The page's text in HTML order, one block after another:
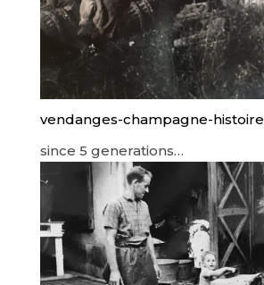
vendanges-champagne-histoire
since 5 generations…